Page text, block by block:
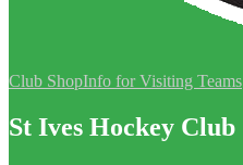
Club ShopInfo for Visiting Teams
St Ives Hockey Club